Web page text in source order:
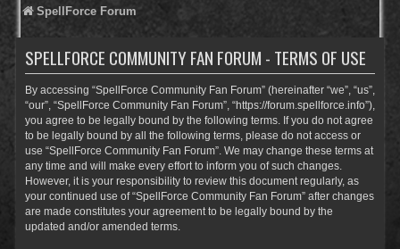
SpellForce Forum
SPELLFORCE COMMUNITY FAN FORUM - TERMS OF USE
By accessing “SpellForce Community Fan Forum” (hereinafter “we”, “us”,
“our”, “SpellForce Community Fan Forum”, “https://forum.spellforce.info”),
you agree to be legally bound by the following terms. If you do not agree
to be legally bound by all the following terms, please do not access or
use “SpellForce Community Fan Forum”. We may change these terms at
any time and will make every effort to inform you of such changes.
However, it is your responsibility to review this document regularly, as
your continued use of “SpellForce Community Fan Forum” after changes
are made constitutes your agreement to be legally bound by the
updated and/or amended terms.